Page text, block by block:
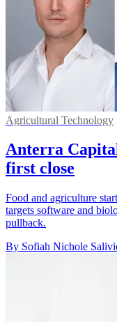
Agricultural Technology
Anterra
first close
Food and agriculture
targets software and
pullback.
By Sofiah Nichole